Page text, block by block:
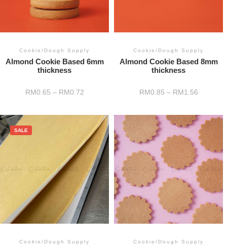
Cookie/Dough Supply
Almond Cookie Based 6mm
thickness
RM0.65 – RM0.72
Cookie/Dough Supply
Almond Cookie Based 8mm
thickness
RM0.85 – RM1.56
SALE
Cookie/Dough Supply Cookie/Dough Supply